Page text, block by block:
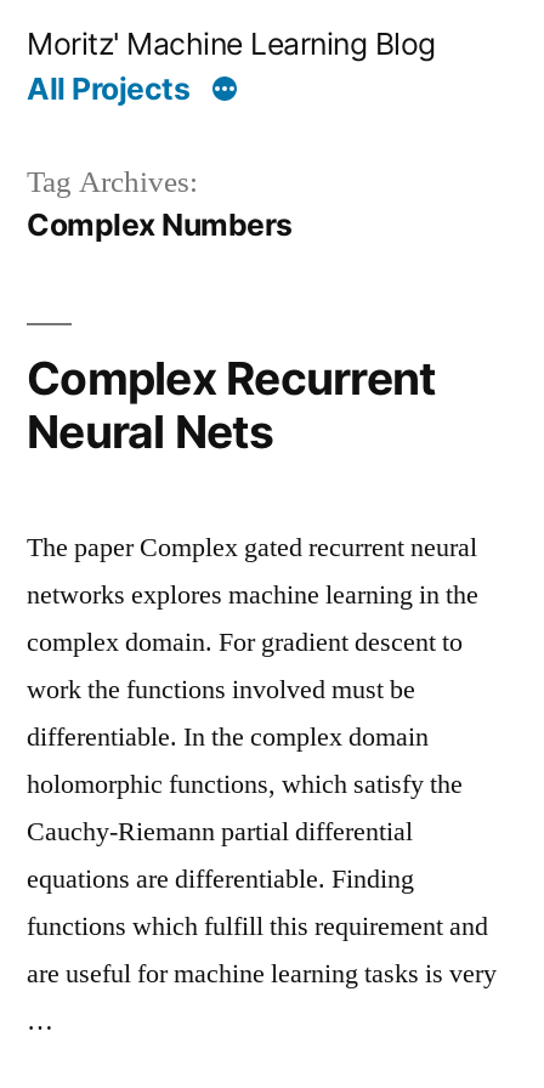
Moritz' Machine Learning Blog
All Projects
Tag Archives:
Complex Numbers
Complex Recurrent
Neural Nets
The paper Complex gated recurrent neural
networks explores machine learning in the
complex domain. For gradient descent to
work the functions involved must be
differentiable. In the complex domain
holomorphic functions, which satisfy the
Cauchy-Riemann partial differential
equations are differentiable. Finding
functions which fulfill this requirement and
are useful for machine learning tasks is very
…